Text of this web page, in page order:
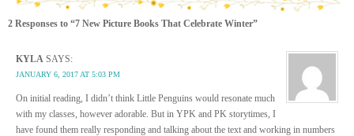
2 Responses to “7 New Picture Books That Celebrate Winter”
KYLA SAYS:
JANUARY 6, 2017 AT 5:03 PM
On initial reading, I didn’t think Little Penguins would resonate much
with my classes, however adorable. But in YPK and PK storytimes, I
have found them really responding and talking about the text and working in numbers